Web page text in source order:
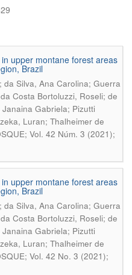
upper montane forest areas
Brazil
Silva, Ana Carolina; Guerra
Costa Bortoluzzi, Roseli; de
Gabriela; Pizutti
Luran; Thalheimer de
Vol. 42 Núm. 3 (2021);
upper montane forest areas
Brazil
Silva, Ana Carolina; Guerra
Costa Bortoluzzi, Roseli; de
Gabriela; Pizutti
Luran; Thalheimer de
Vol. 42 No. 3 (2021);